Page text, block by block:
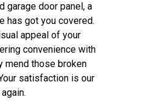
garage door panel, a
has got you covered.
appeal of your
convenience with
mend those broken
satisfaction is our